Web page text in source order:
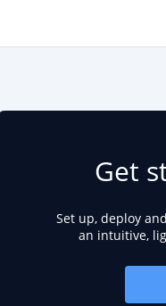
Get
Set up, deploy
an intuitive,